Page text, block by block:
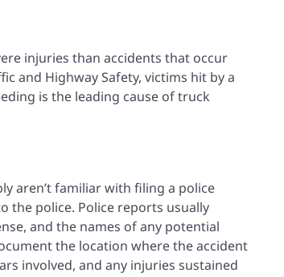
injuries than accidents that occur
and Highway Safety, victims hit by a
is the leading cause of truck
aren’t familiar with filing a police
the police. Police reports usually
and the names of any potential
the location where the accident
involved, and any injuries sustained